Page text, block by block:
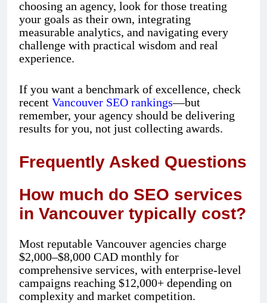
choosing an agency, look for those treating
your goals as their own, integrating
measurable analytics, and navigating every
challenge with practical wisdom and real
experience.
If you want a benchmark of excellence, check
recent Vancouver SEO rankings—but
remember, your agency should be delivering
results for you, not just collecting awards.
Frequently Asked Questions
How much do SEO services
in Vancouver typically cost?
Most reputable Vancouver agencies charge
$2,000–$8,000 CAD monthly for
comprehensive services, with enterprise-level
campaigns reaching $12,000+ depending on
complexity and market competition.